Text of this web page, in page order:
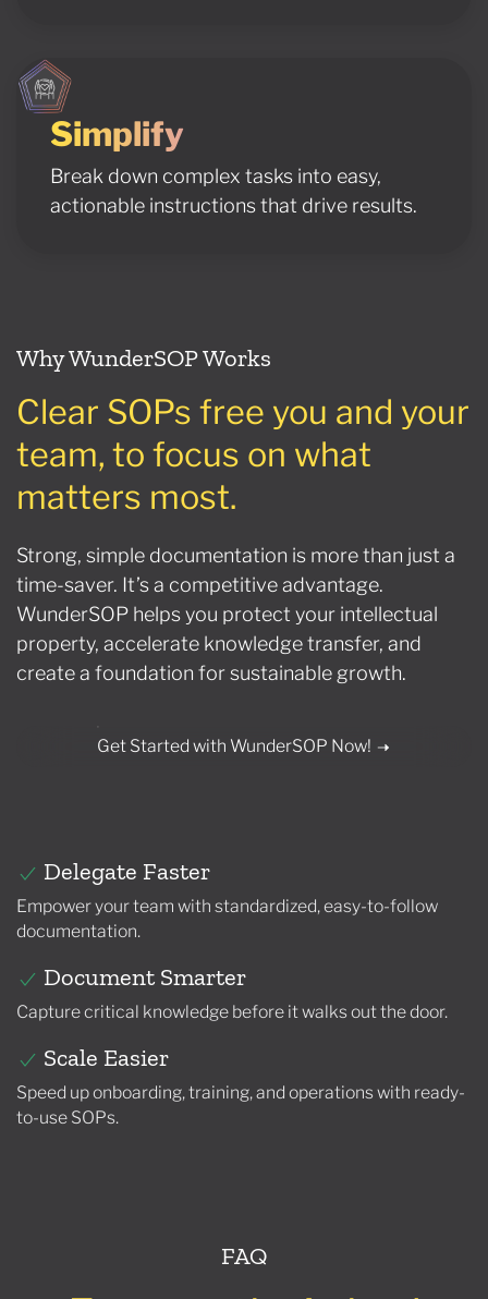
Simplify
Break down complex tasks into easy,
actionable instructions that drive results.
Why WunderSOP Works
Clear SOPs free you and your
team, to focus on what
matters most.
Strong, simple documentation is more than just a
time-saver. It’s a competitive advantage.
WunderSOP helps you protect your intellectual
property, accelerate knowledge transfer, and
create a foundation for sustainable growth.
Get Started with WunderSOP Now!
Delegate Faster
Empower your team with standardized, easy-to-follow
documentation.
Document Smarter
Capture critical knowledge before it walks out the door.
Scale Easier
Speed up onboarding, training, and operations with ready-
to-use SOPs.
FAQ